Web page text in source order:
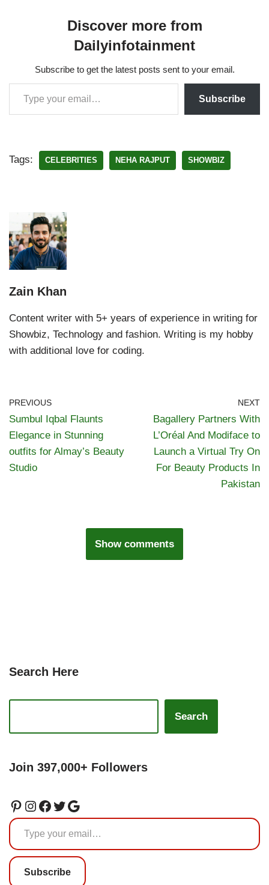
Discover more from
Dailyinfotainment
Subscribe to get the latest posts sent to your email.
Subscribe
Tags: CELEBRITIES NEHA RAJPUT SHOWBIZ
Zain Khan
Content writer with 5+ years of experience in writing for
Showbiz, Technology and fashion. Writing is my hobby
with additional love for coding.
PREVIOUS
Sumbul Iqbal Flaunts
Elegance in Stunning
outfits for Almay’s Beauty
Studio
NEXT
Bagallery Partners With
L’Oréal And Modiface to
Launch a Virtual Try On
For Beauty Products In
Pakistan
Show comments
Search Here
Search
Join 397,000+ Followers
Subscribe